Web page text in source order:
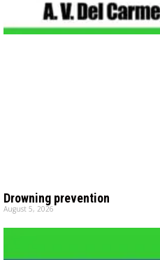
Drowning prevention
August 5, 2026